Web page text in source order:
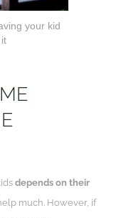
your kid
depends on their
much. However, if